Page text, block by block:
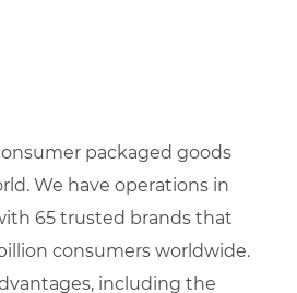
packaged goods
We have operations in
65 trusted brands that
consumers worldwide.
including the